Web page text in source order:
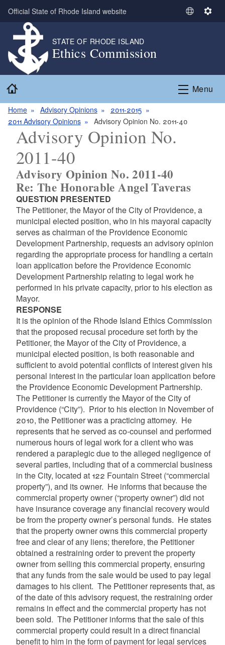
Skip to main content
Official State of Rhode Island website
S
t
L
S
n
g
STATE OF RHODE ISLAND
Ethics Commission
Menu
Home Advisory Opinions
2011-2015
2011 Advisory Opinions
Advisory Opinion No. 2011-40
Advisory Opinion No.
2011-40
Advisory Opinion No. 2011-40
Re: The Honorable Angel Taveras
QUESTION PRESENTED
The Petitioner, the Mayor of the City of Providence, a
municipal elected position, who in his mayoral capacity
serves as chairman of the Providence Economic
Development Partnership, requests an advisory opinion
regarding the appropriate process for handling a certain
loan application before the Providence Economic
Development Partnership relating to legal work he
performed in his private capacity, prior to his election as
Mayor.
RESPONSE
It is the opinion of the Rhode Island Ethics Commission
that the proposed recusal procedure set forth by the
Petitioner, the Mayor of the City of Providence, a
municipal elected position, is both reasonable and
sufficient to avoid potential conflicts of interest given his
personal interest in the particular loan application before
the Providence Economic Development Partnership.
The Petitioner is currently the Mayor of the City of
Providence (“City”). Prior to his election in November of
2010, the Petitioner was a practicing attorney. He
represents that he served as co-counsel and performed
numerous hours of legal work for a client who was
rendered a paraplegic due to the alleged negligence of
several parties, including that of a commercial business
in the City, located at 122 Fountain Street (“commercial
property”), and its owner. He informs that because the
commercial property owner (“property owner”) did not
have insurance coverage any financial recovery would
be from the property owner’s personal funds. He states
that the property owner owns this commercial property
free and clear of any liens; therefore, the Petitioner
obtained a restraining order to prevent the property
owner from selling this commercial property, ensuring
that any funds from the sale would be used to pay legal
damages to his client. The Petitioner represents that, as
of the date of this advisory request, the restraining order
remains in effect and the commercial property has not
been sold. The Petitioner informs that the sale of this
commercial property could result in a direct financial
benefit to him in the form of payment for legal services